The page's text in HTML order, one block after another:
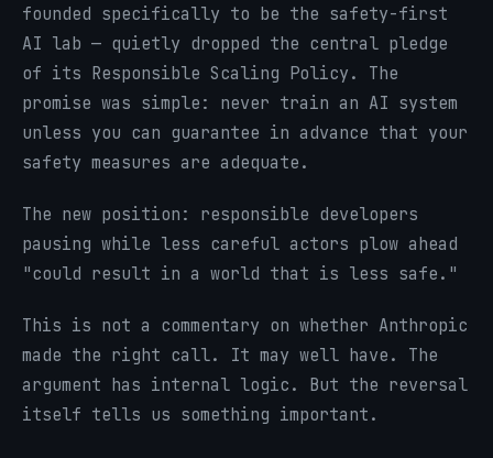
founded specifically to be the safety-first
AI lab — quietly dropped the central pledge
of its Responsible Scaling Policy. The
promise was simple: never train an AI system
unless you can guarantee in advance that your
safety measures are adequate.
The new position: responsible developers
pausing while less careful actors plow ahead
"could result in a world that is less safe."
This is not a commentary on whether Anthropic
made the right call. It may well have. The
argument has internal logic. But the reversal
itself tells us something important.